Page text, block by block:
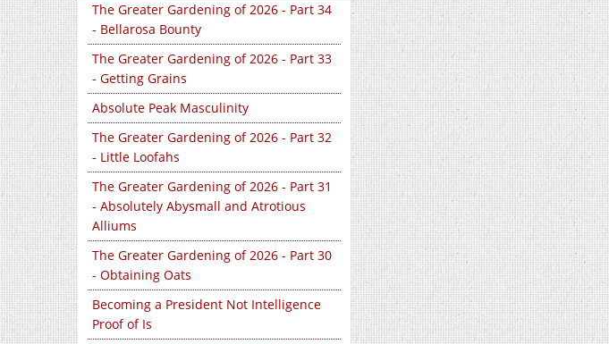
The Greater Gardening of 2026 - Part 34
- Bellarosa Bounty
The Greater Gardening of 2026 - Part 33
- Getting Grains
Absolute Peak Masculinity
The Greater Gardening of 2026 - Part 32
- Little Loofahs
The Greater Gardening of 2026 - Part 31
- Absolutely Abysmall and Atrotious
Alliums
The Greater Gardening of 2026 - Part 30
- Obtaining Oats
Becoming a President Not Intelligence
Proof of Is